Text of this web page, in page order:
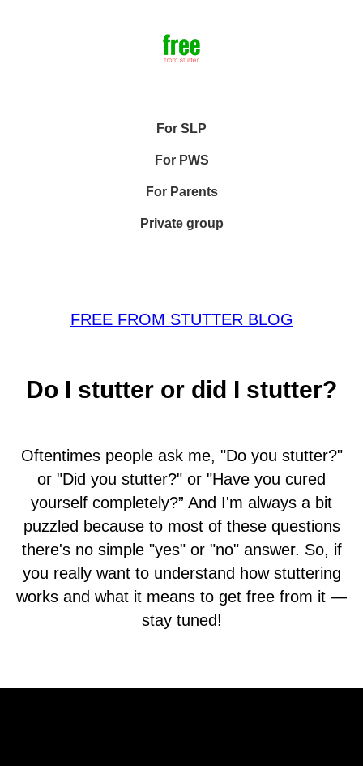
For SLP
For PWS
For Parents
Private group
FREE FROM STUTTER BLOG
Do I stutter or did I stutter?
Oftentimes people ask me, "Do you stutter?"
or "Did you stutter?" or "Have you cured
yourself completely?” And I'm always a bit
puzzled because to most of these questions
there's no simple "yes" or "no" answer. So, if
you really want to understand how stuttering
works and what it means to get free from it —
stay tuned!